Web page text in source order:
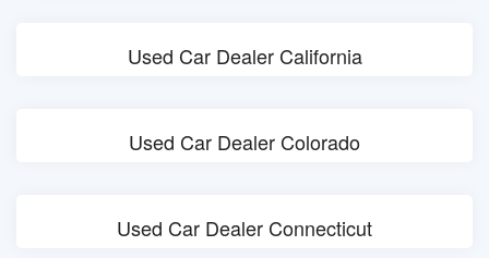
Used Car Dealer California
Used Car Dealer Colorado
Used Car Dealer Connecticut